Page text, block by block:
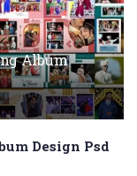
Album
Design Psd